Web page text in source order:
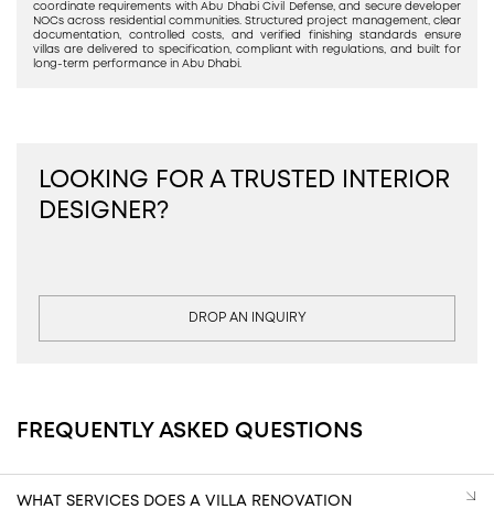
coordinate requirements with Abu Dhabi Civil Defense, and secure developer
NOCs across residential communities. Structured project management, clear
documentation, controlled costs, and verified finishing standards ensure
villas are delivered to specification, compliant with regulations, and built for
long-term performance in Abu Dhabi.
LOOKING FOR A TRUSTED INTERIOR
DESIGNER?
DROP AN INQUIRY
FREQUENTLY ASKED QUESTIONS
WHAT SERVICES DOES A VILLA RENOVATION